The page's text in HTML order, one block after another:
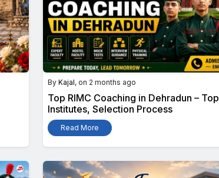
By Kajal, on 2 months ago
Top RIMC Coaching in Dehradun – Top
Institutes, Selection Process
Read More